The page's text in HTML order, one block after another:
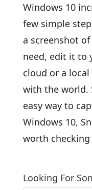
Windows 10
few simple
a screenshot
need, edit it to
cloud or a
with the world.
easy way to
Windows 10,
worth
Looking For